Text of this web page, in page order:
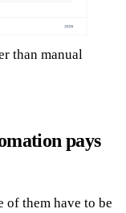
than manual
pays
them have to be